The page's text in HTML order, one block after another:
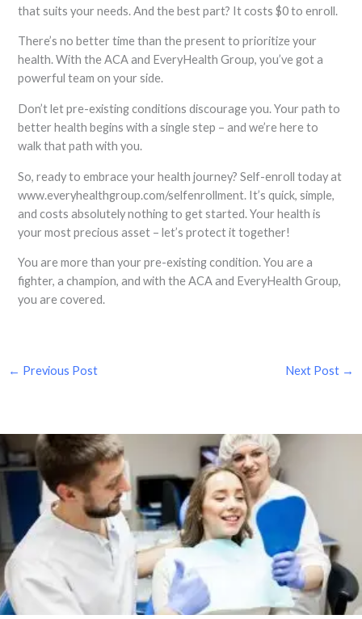
that suits your needs. And the best part? It costs $0 to enroll.
There’s no better time than the present to prioritize your
health. With the ACA and EveryHealth Group, you’ve got a
powerful team on your side.
Don’t let pre-existing conditions discourage you. Your path to
better health begins with a single step – and we’re here to
walk that path with you.
So, ready to embrace your health journey? Self-enroll today at
www.everyhealthgroup.com/selfenrollment. It’s quick, simple,
and costs absolutely nothing to get started. Your health is
your most precious asset – let’s protect it together!
You are more than your pre-existing condition. You are a
fighter, a champion, and with the ACA and EveryHealth Group,
you are covered.
← Previous Post Next Post →